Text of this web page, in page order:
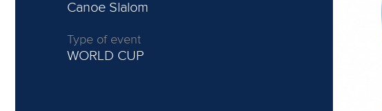
Canoe Slalom
Type of event
WORLD CUP